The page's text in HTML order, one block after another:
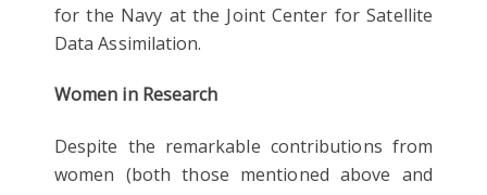
for the Navy at the Joint Center for Satellite
Data Assimilation.
Women in Research
Despite the remarkable contributions from
women (both those mentioned above and